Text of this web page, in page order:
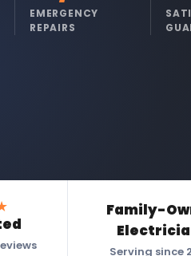
EMERGENCY
REPAIRS
Family-
Serving since